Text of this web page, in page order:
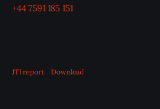
+44 7591 185 151
JTI report Download